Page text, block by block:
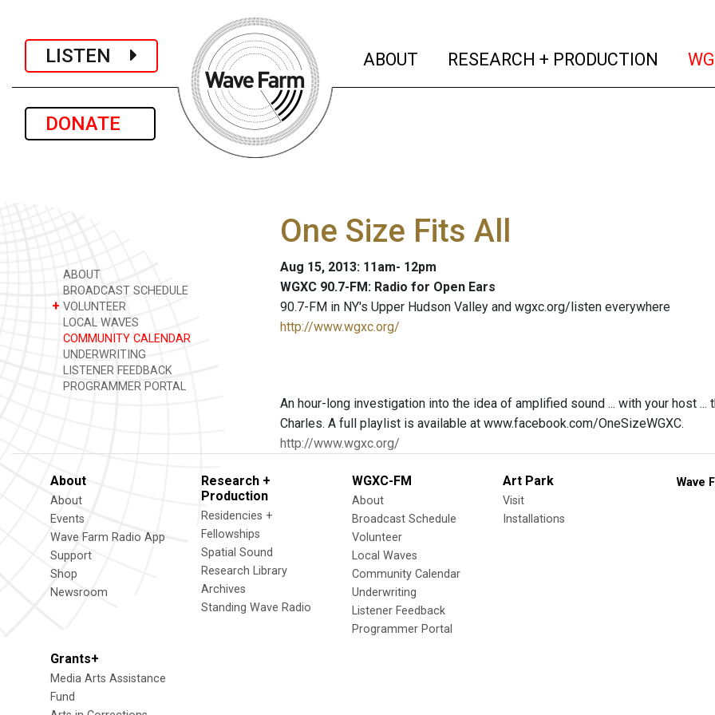
LISTEN
DONATE
ABOUT (current)
RESEARCH + PRODUCTION
ABOUT
BROADCAST SCHEDULE
+ VOLUNTEER
LOCAL WAVES
COMMUNITY CALENDAR
UNDERWRITING
LISTENER FEEDBACK
PROGRAMMER PORTAL
One Size Fits All
Aug 15, 2013: 11am- 12pm
WGXC 90.7-FM: Radio for Open Ears
90.7-FM in NY's Upper Hudson Valley and wgxc.org/listen everywhere
http://www.wgxc.org/
An hour-long investigation into the idea of amplified sound ... with your host
Charles. A full playlist is available at www.facebook.com/OneSizeWGXC.
http://www.wgxc.org/
About
About
Events
Wave Farm Radio App
Support
Shop
Newsroom
Research +
Production
Residencies +
Fellowships
Spatial Sound
Research Library
Archives
Standing Wave Radio
WGXC-FM
About
Broadcast Schedule
Volunteer
Local Waves
Community Calendar
Underwriting
Listener Feedback
Programmer Portal
Art Park
Visit
Installations
Grants+
Media Arts Assistance
Fund
Wave